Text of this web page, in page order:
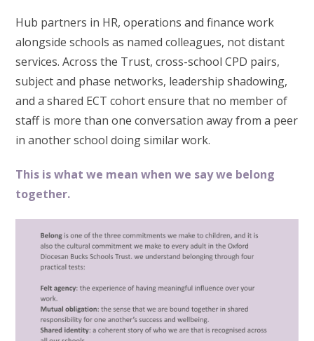
Hub partners in HR, operations and finance work
alongside schools as named colleagues, not distant
services. Across the Trust, cross-school CPD pairs,
subject and phase networks, leadership shadowing,
and a shared ECT cohort ensure that no member of
staff is more than one conversation away from a peer
in another school doing similar work.
This is what we mean when we say we belong
together.